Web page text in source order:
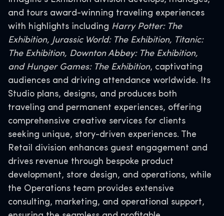
and tours award-winning traveling experiences
with highlights including Harry Potter: The
Exhibition, Jurassic World: The Exhibition, Titanic:
The Exhibition, Downton Abbey: The Exhibition,
and Hunger Games: The Exhibition, captivating
audiences and driving attendance worldwide. Its
Studio plans, designs, and produces both
traveling and permanent experiences, offering
comprehensive creative services for clients
seeking unique, story-driven experiences. The
Retail division enhances guest engagement and
drives revenue through bespoke product
development, store design, and operations, while
the Operations team provides extensive
consulting, marketing, and operational support,